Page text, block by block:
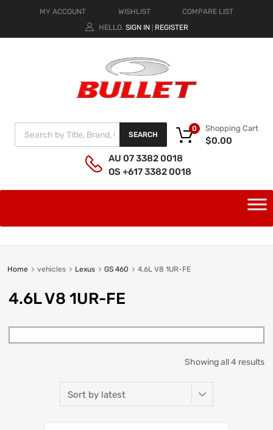
MY ACCOUNT WISHLIST
COMPARE LIST
HELLO. SIGN IN REGISTER
SEARCH
Shopping Cart
$0.00
0
AU 07 3382 0018
OS +617 3382 0018
Home vehicles Lexus GS 460 4.6L V8 1UR-FE
4.6L V8 1UR-FE
Showing all 4 results